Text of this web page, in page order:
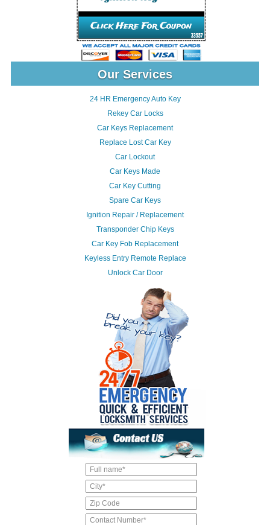
Our Services
24 HR Emergency Auto Key
Rekey Car Locks
Car Keys Replacement
Replace Lost Car Key
Car Lockout
Car Keys Made
Car Key Cutting
Spare Car Keys
Ignition Repair / Replacement
Transponder Chip Keys
Car Key Fob Replacement
Keyless Entry Remote Replace
Unlock Car Door